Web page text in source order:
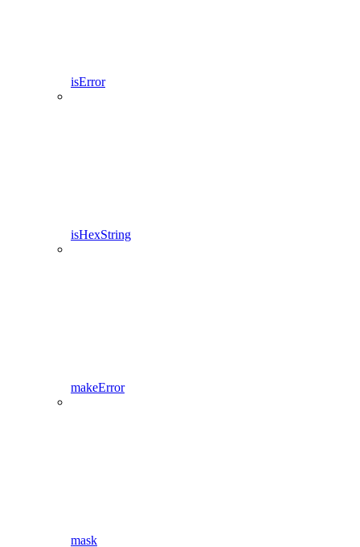
isError
isHexString
makeError
mask